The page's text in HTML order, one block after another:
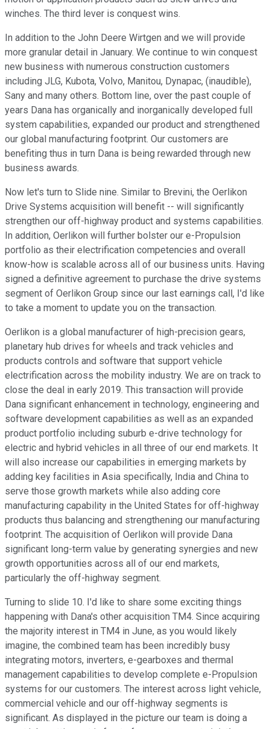
winches. The third lever is conquest wins.
In addition to the John Deere Wirtgen and we will provide
more granular detail in January. We continue to win conquest
new business with numerous construction customers
including JLG, Kubota, Volvo, Manitou, Dynapac, (inaudible),
Sany and many others. Bottom line, over the past couple of
years Dana has organically and inorganically developed full
system capabilities, expanded our product and strengthened
our global manufacturing footprint. Our customers are
benefiting thus in turn Dana is being rewarded through new
business awards.
Now let's turn to Slide nine. Similar to Brevini, the Oerlikon
Drive Systems acquisition will benefit -- will significantly
strengthen our off-highway product and systems capabilities.
In addition, Oerlikon will further bolster our e-Propulsion
portfolio as their electrification competencies and overall
know-how is scalable across all of our business units. Having
signed a definitive agreement to purchase the drive systems
segment of Oerlikon Group since our last earnings call, I'd like
to take a moment to update you on the transaction.
Oerlikon is a global manufacturer of high-precision gears,
planetary hub drives for wheels and track vehicles and
products controls and software that support vehicle
electrification across the mobility industry. We are on track to
close the deal in early 2019. This transaction will provide
Dana significant enhancement in technology, engineering and
software development capabilities as well as an expanded
product portfolio including suburb e-drive technology for
electric and hybrid vehicles in all three of our end markets. It
will also increase our capabilities in emerging markets by
adding key facilities in Asia specifically, India and China to
serve those growth markets while also adding core
manufacturing capability in the United States for off-highway
products thus balancing and strengthening our manufacturing
footprint. The acquisition of Oerlikon will provide Dana
significant long-term value by generating synergies and new
growth opportunities across all of our end markets,
particularly the off-highway segment.
Turning to slide 10. I'd like to share some exciting things
happening with Dana's other acquisition TM4. Since acquiring
the majority interest in TM4 in June, as you would likely
imagine, the combined team has been incredibly busy
integrating motors, inverters, e-gearboxes and thermal
management capabilities to develop complete e-Propulsion
systems for our customers. The interest across light vehicle,
commercial vehicle and our off-highway segments is
significant. As displayed in the picture our team is doing a